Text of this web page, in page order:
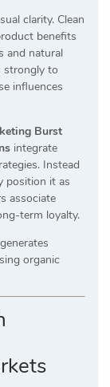
clarity. Clean
benefits
and natural
strongly to
influences
Burst
integrate
Instead
position it as
associate
term loyalty.
organic